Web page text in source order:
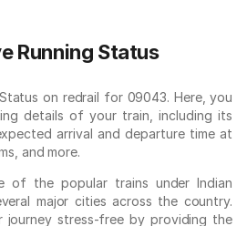
Running Status
on redrail for 09043. Here, you
details of your train, including its
arrival and departure time at
and more.
of the popular trains under Indian
major cities across the country.
journey stress-free by providing the